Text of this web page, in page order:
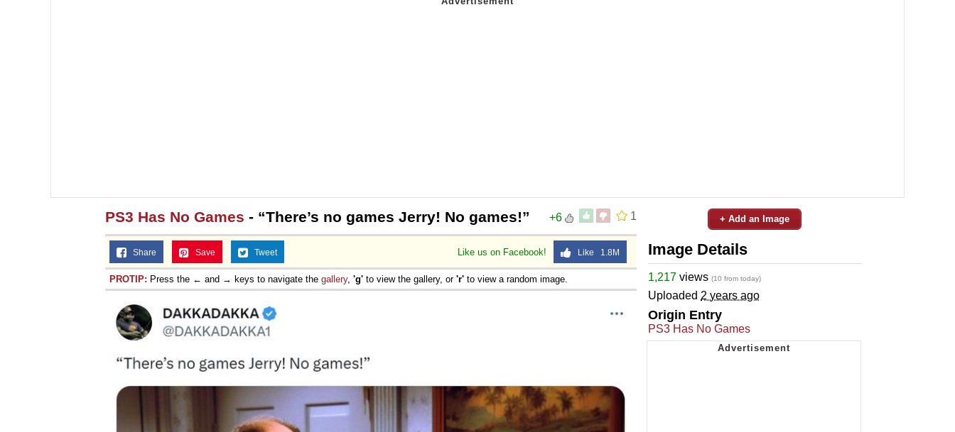
1
+6
PS3 Has No Games - “There’s no games Jerry! No games!”
Like us on Facebook! Like 1.8M
Share Save Tweet
PROTIP: Press the ← and → keys to navigate the gallery, 'g' to view the gallery, or 'r' to view a random image.
+ Add an Image
Image Details
1,217 views (10 from today)
Uploaded 2 years ago
Origin Entry
PS3 Has No Games